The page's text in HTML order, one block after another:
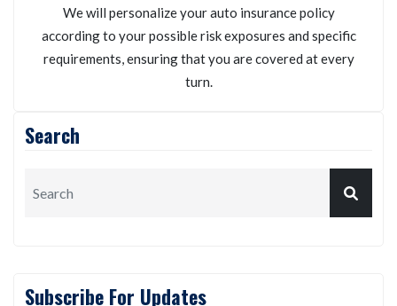
We will personalize your auto insurance policy
according to your possible risk exposures and specific
requirements, ensuring that you are covered at every
turn.
Search
Subscribe For Updates